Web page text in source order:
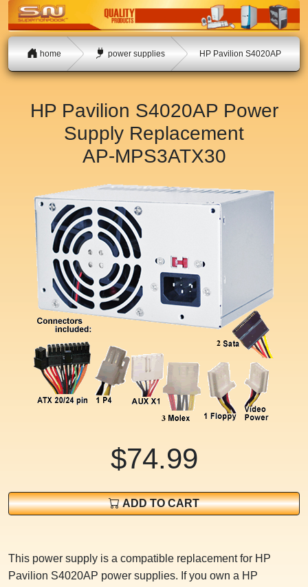
home power supplies HP Pavilion S4020AP
HP Pavilion S4020AP Power
Supply Replacement
AP-MPS3ATX30
$74.99
ADD TO CART
This power supply is a compatible replacement for HP
Pavilion S4020AP power supplies. If you own a HP